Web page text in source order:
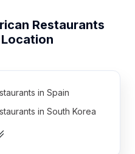
Restaurants
in Spain
in South Korea
in Thailand